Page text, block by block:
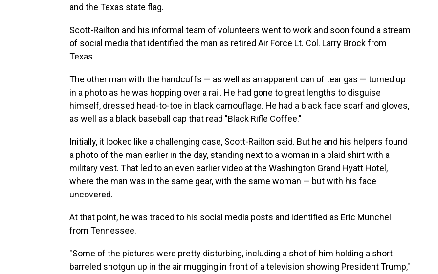
and the Texas state flag.
Scott-Railton and his informal team of volunteers went to work and soon found a stream
of social media that identified the man as retired Air Force Lt. Col. Larry Brock from
Texas.
The other man with the handcuffs — as well as an apparent can of tear gas — turned up
in a photo as he was hopping over a rail. He had gone to great lengths to disguise
himself, dressed head-to-toe in black camouflage. He had a black face scarf and gloves,
as well as a black baseball cap that read "Black Rifle Coffee."
Initially, it looked like a challenging case, Scott-Railton said. But he and his helpers found
a photo of the man earlier in the day, standing next to a woman in a plaid shirt with a
military vest. That led to an even earlier video at the Washington Grand Hyatt Hotel,
where the man was in the same gear, with the same woman — but with his face
uncovered.
At that point, he was traced to his social media posts and identified as Eric Munchel
from Tennessee.
"Some of the pictures were pretty disturbing, including a shot of him holding a short
barreled shotgun up in the air mugging in front of a television showing President Trump,"